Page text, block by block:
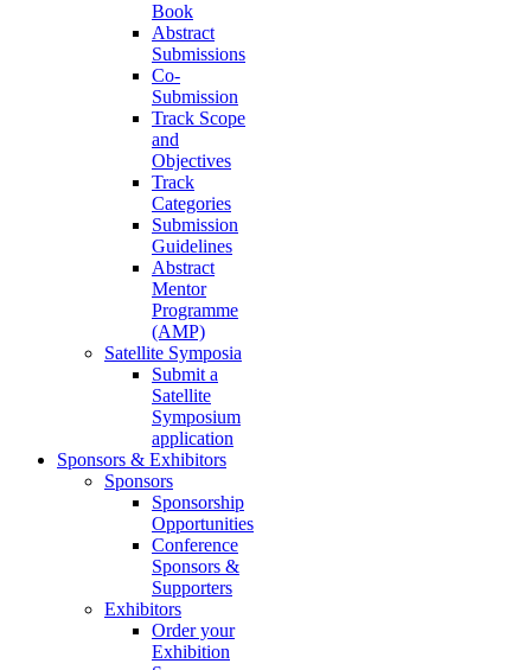
Book
Abstract
Submissions
Co-
Submission
Track Scope
and
Objectives
Track
Categories
Submission
Guidelines
Abstract
Mentor
Programme
(AMP)
Satellite Symposia
Submit a
Satellite
Symposium
application
Sponsors & Exhibitors
Sponsors
Sponsorship
Opportunities
Conference
Sponsors &
Supporters
Exhibitors
Order your
Exhibition